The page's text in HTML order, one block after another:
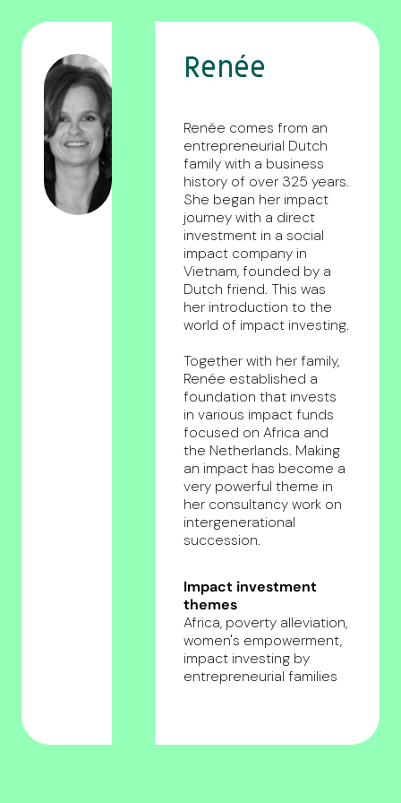
Renée
Renée comes from an
entrepreneurial Dutch
family with a business
history of over 325 years.
She began her impact
journey with a direct
investment in a social
impact company in
Vietnam, founded by a
Dutch friend. This was
her introduction to the
world of impact investing.
Together with her family,
Renée established a
foundation that invests
in various impact funds
focused on Africa and
the Netherlands. Making
an impact has become a
very powerful theme in
her consultancy work on
intergenerational
succession.
Impact investment
themes
Africa, poverty alleviation,
women's empowerment,
impact investing by
entrepreneurial families